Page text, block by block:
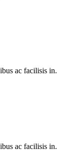
ac facilisis in.
ac facilisis in.